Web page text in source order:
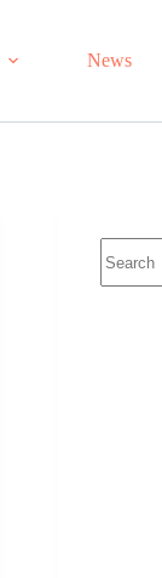
News